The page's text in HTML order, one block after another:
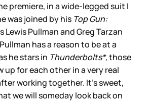
premiere, in a wide-legged suit I
was joined by his Top Gun:
Pullman and Greg Tarzan
has a reason to be at a
he stars in Thunderbolts*, those
up for each other in a very real
working together. It’s sweet,
we will someday look back on